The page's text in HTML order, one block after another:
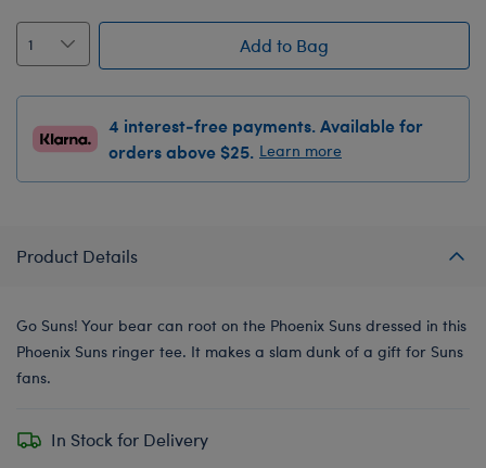
Add to Bag
4 interest-free payments. Available for
orders above $25. Learn more
Product Details
Go Suns! Your bear can root on the Phoenix Suns dressed in this
Phoenix Suns ringer tee. It makes a slam dunk of a gift for Suns
fans.
In Stock for Delivery